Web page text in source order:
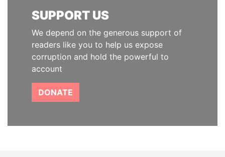
SUPPORT US
We depend on the generous support of
readers like you to help us expose
corruption and hold the powerful to
account
DONATE